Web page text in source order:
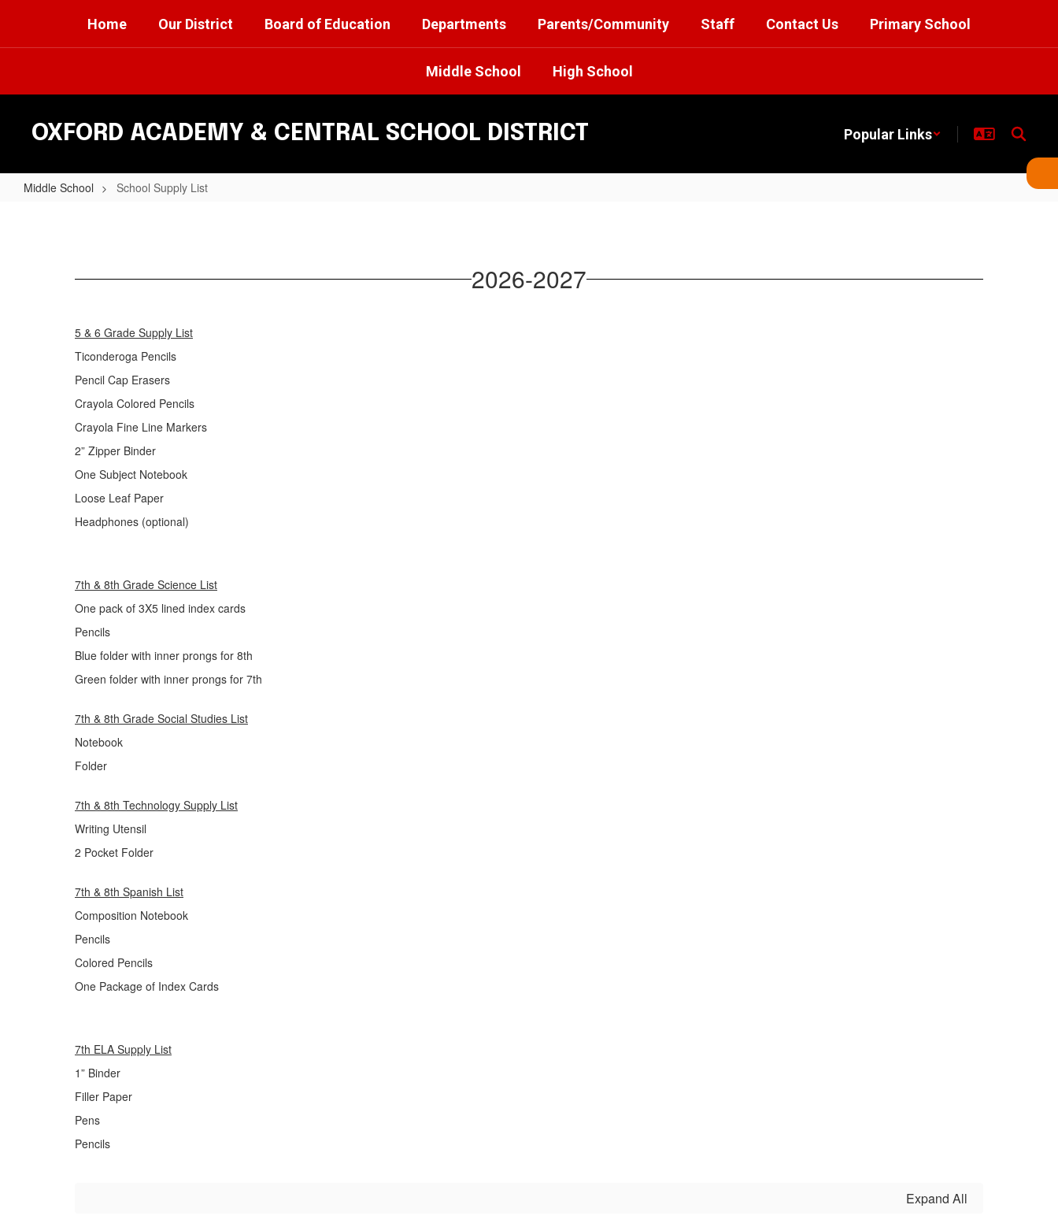
main
Home Our District Board of Education Departments Parents/Community Staff Contact Us Primary School
Middle School High School
OXFORD ACADEMY & CENTRAL SCHOOL DISTRICT Popular Links
Middle School School Supply List
2026-2027
5 & 6 Grade Supply List
Ticonderoga Pencils
Pencil Cap Erasers
Crayola Colored Pencils
Crayola Fine Line Markers
2” Zipper Binder
One Subject Notebook
Loose Leaf Paper
Headphones (optional)
7th & 8th Grade Science List
One pack of 3X5 lined index cards
Pencils
Blue folder with inner prongs for 8th
Green folder with inner prongs for 7th
7th & 8th Grade Social Studies List
Notebook
Folder
7th & 8th Technology Supply List
Writing Utensil
2 Pocket Folder
7th & 8th Spanish List
Composition Notebook
Pencils
Colored Pencils
One Package of Index Cards
7th ELA Supply List
1” Binder
Filler Paper
Pens
Pencils
Expand All